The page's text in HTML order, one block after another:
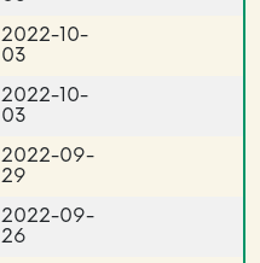
2022-10-
03
2022-10-
03
2022-09-
29
2022-09-
26